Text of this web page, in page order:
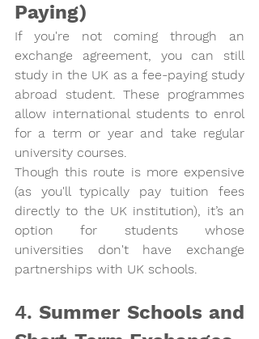
Paying)
If you're not coming through an
exchange agreement, you can still
study in the UK as a fee-paying study
abroad student. These programmes
allow international students to enrol
for a term or year and take regular
university courses.
Though this route is more expensive
(as you'll typically pay tuition fees
directly to the UK institution), it’s an
option for students whose
universities don't have exchange
partnerships with UK schools.
4. Summer Schools and